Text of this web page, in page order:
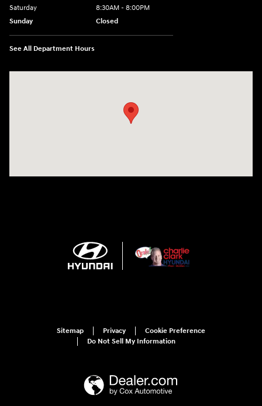
Saturday
8:30AM - 8:00PM
Sunday
Closed
See All Department Hours
Sitemap Privacy
Cookie Preference
Do Not Sell My Information